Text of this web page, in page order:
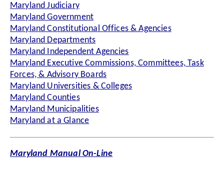
Maryland Judiciary
Maryland Government
Maryland Constitutional Offices & Agencies
Maryland Departments
Maryland Independent Agencies
Maryland Executive Commissions, Committees, Task
Forces, & Advisory Boards
Maryland Universities & Colleges
Maryland Counties
Maryland Municipalities
Maryland at a Glance
Maryland Manual On-Line